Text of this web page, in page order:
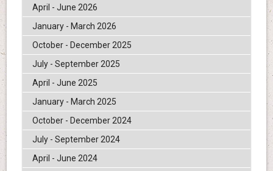
April - June 2026
January - March 2026
October - December 2025
July - September 2025
April - June 2025
January - March 2025
October - December 2024
July - September 2024
April - June 2024